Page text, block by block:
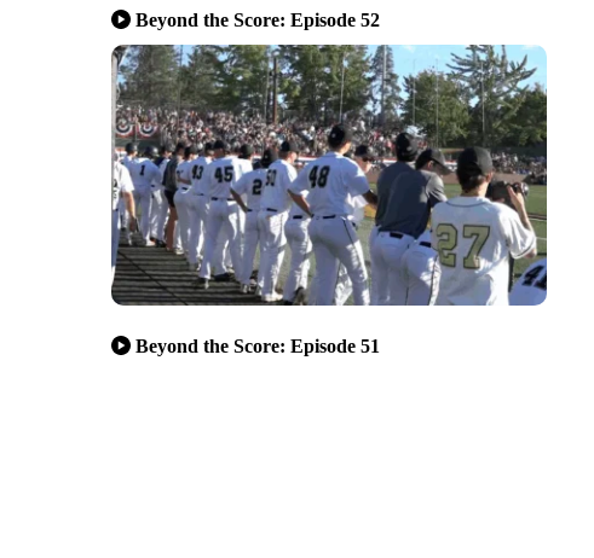
Beyond the Score: Episode 52
Beyond the Score: Episode 51